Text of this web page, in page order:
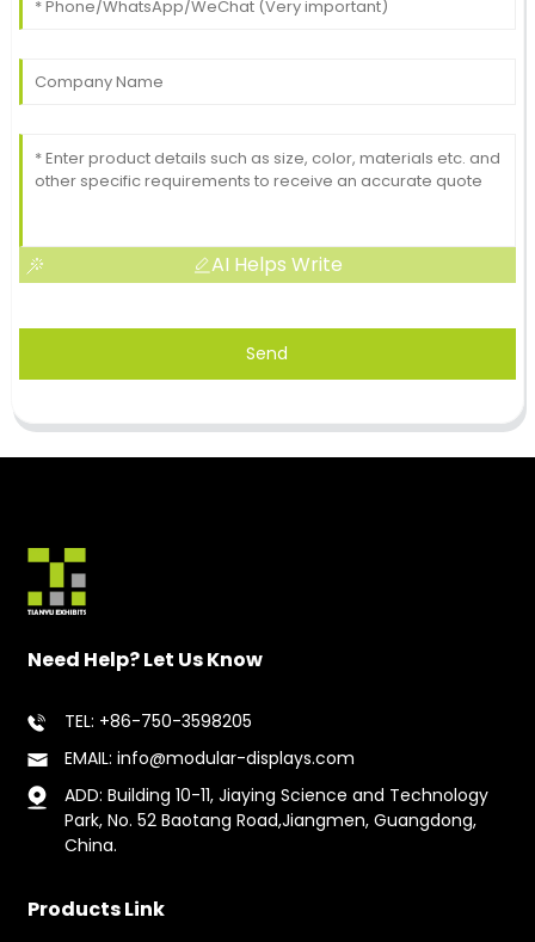
AI Helps Write
Send
Need Help? Let Us Know
TEL: +86-750-3598205
EMAIL: info@modular-displays.com
ADD: Building 10-11, Jiaying Science and Technology
Park, No. 52 Baotang Road,Jiangmen, Guangdong,
China.
Products Link